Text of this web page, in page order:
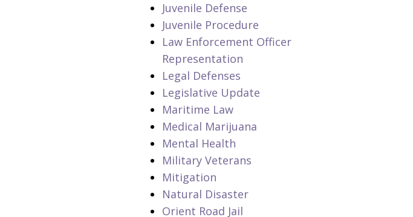
Juvenile Defense
Juvenile Procedure
Law Enforcement Officer
Representation
Legal Defenses
Legislative Update
Maritime Law
Medical Marijuana
Mental Health
Military Veterans
Mitigation
Natural Disaster
Orient Road Jail